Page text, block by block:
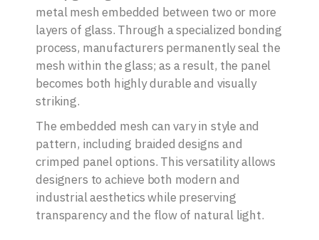
metal mesh embedded between two or more
layers of glass. Through a specialized bonding
process, manufacturers permanently seal the
mesh within the glass; as a result, the panel
becomes both highly durable and visually
striking.
The embedded mesh can vary in style and
pattern, including braided designs and
crimped panel options. This versatility allows
designers to achieve both modern and
industrial aesthetics while preserving
transparency and the flow of natural light.